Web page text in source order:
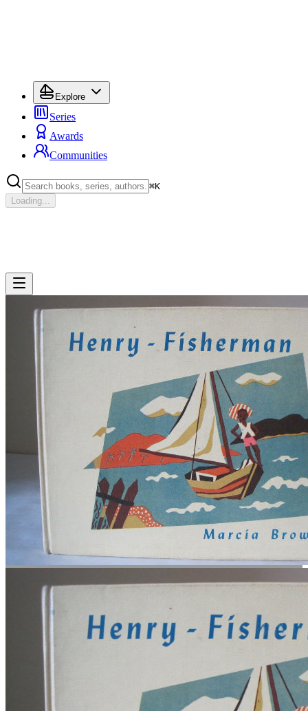
Explore
Series
Awards
Communities
⌘K
Loading...